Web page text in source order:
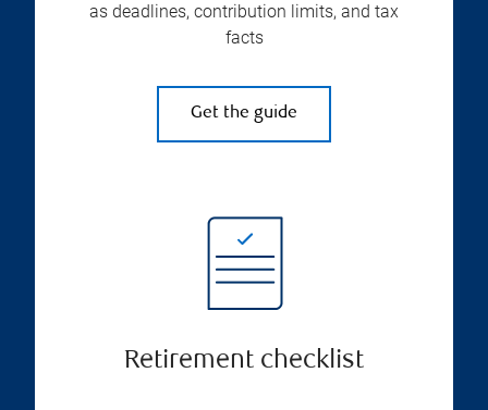
as deadlines, contribution limits, and tax
facts
Get the guide
Retirement checklist